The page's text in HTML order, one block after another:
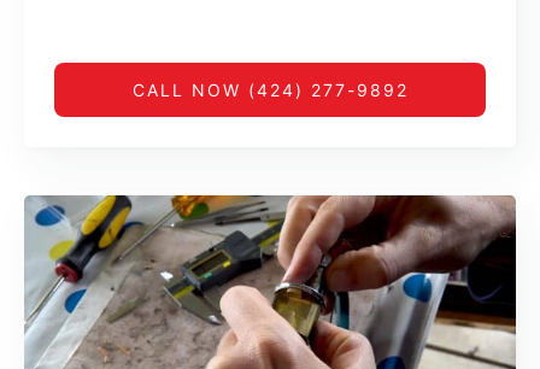
CALL NOW (424) 277-9892